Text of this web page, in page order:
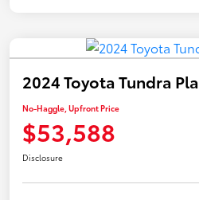
2024 Toyota Tundra
No-Haggle, Upfront Price
$53,588
Disclosure